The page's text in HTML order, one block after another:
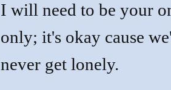
I will need to be your
only; it's okay cause
never get lonely.